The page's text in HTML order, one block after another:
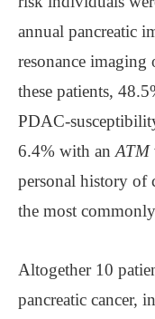
annual pancreatic
resonance
these patients,
PDAC-
6.4% with an ATM
personal history of
the most
Altogether 10
pancreatic cancer,